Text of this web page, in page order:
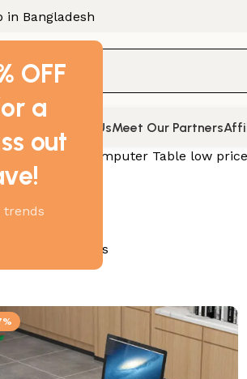
OFF
a
out
trends
in Bangladesh
Contact UsMeet Our Partners
tagged “Computer Table low
all 2 results